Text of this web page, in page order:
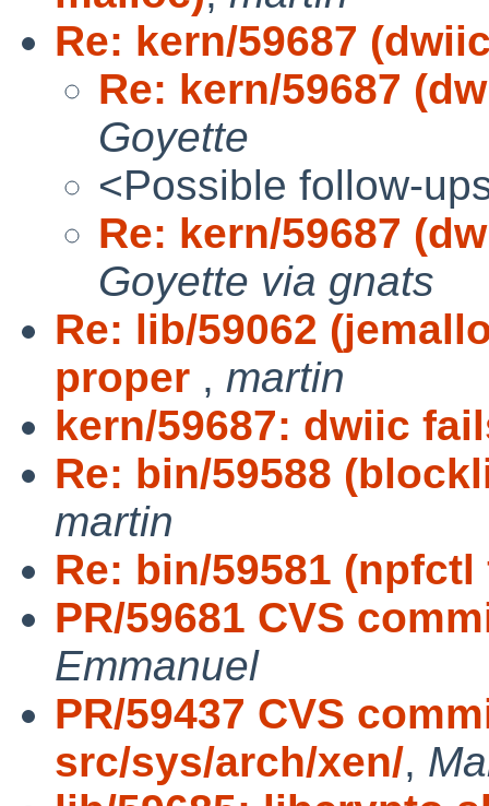
Re: kern/59687
Re: kern/59687
Goyette
<Possible follow-
Re: kern/59687
Goyette via gnats
Re: lib/59062
proper , martin
kern/59687: dwiic
Re: bin/59588
martin
Re: bin/59581
PR/59681 CVS
Emmanuel
PR/59437 CVS
src/sys/arch/xen/,